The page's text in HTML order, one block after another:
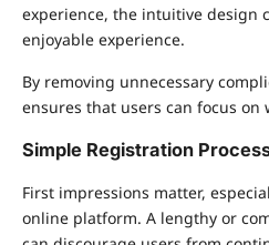
experience, the intuitive design
enjoyable experience.
By removing unnecessary
ensures that users can focus on
Simple Registration
First impressions matter,
online platform. A lengthy or